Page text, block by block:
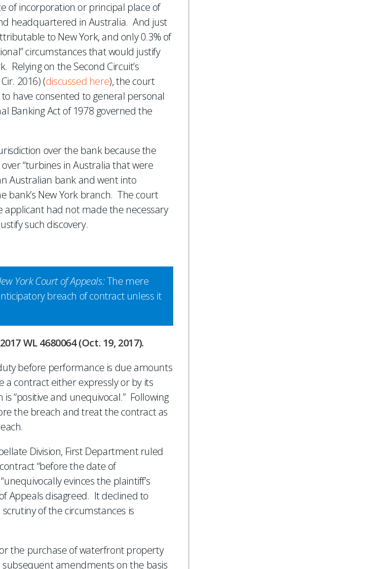
of incorporation or principal place of
headquartered in Australia. And just
to New York, and only 0.3% of
circumstances that would justify
Relying on the Second Circuit’s
2016) (discussed here), the court
have consented to general personal
Banking Act of 1978 governed the
over the bank because the
“turbines in Australia that were
Australian bank and went into
bank’s New York branch. The court
applicant had not made the necessary
such discovery.
York Court of Appeals:The mere
breach of contract unless it
WL 4680064 (Oct. 19, 2017).
before performance is due amounts
contract either expressly or by its
“positive and unequivocal.” Following
the breach and treat the contract as
Division, First Department ruled
“before the date of
evinces the plaintiff’s
Appeals disagreed. It declined to
of the circumstances is
the purchase of waterfront property
subsequent amendments on the basis